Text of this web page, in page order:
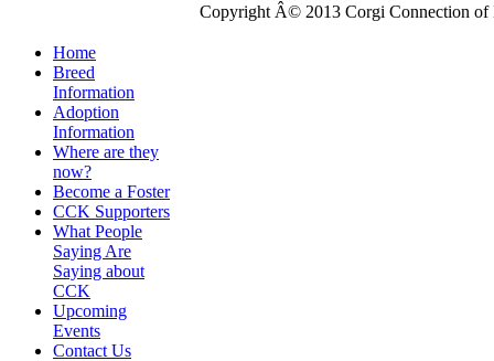
Copyright Â© 2013 Corgi Connection of
Home
Breed
Information
Adoption
Information
Where are they
now?
Become a Foster
CCK Supporters
What People
Saying Are
Saying about
CCK
Upcoming
Events
Contact Us